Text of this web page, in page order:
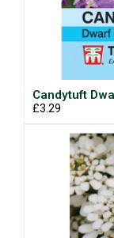
Candytuft
£3.29